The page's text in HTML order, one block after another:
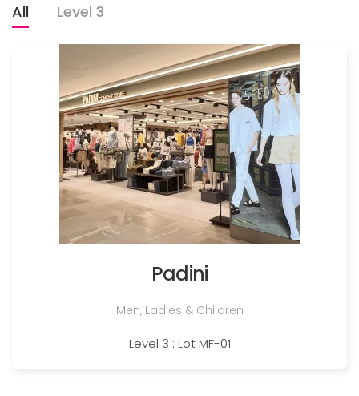
All Level 3
Padini
Men, Ladies & Children
Level 3 : Lot MF-01